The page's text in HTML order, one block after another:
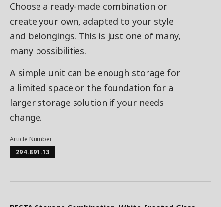
Choose a ready-made combination or
create your own, adapted to your style
and belongings. This is just one of many,
many possibilities.
A simple unit can be enough storage for
a limited space or the foundation for a
larger storage solution if your needs
change.
Article Number
294.891.13